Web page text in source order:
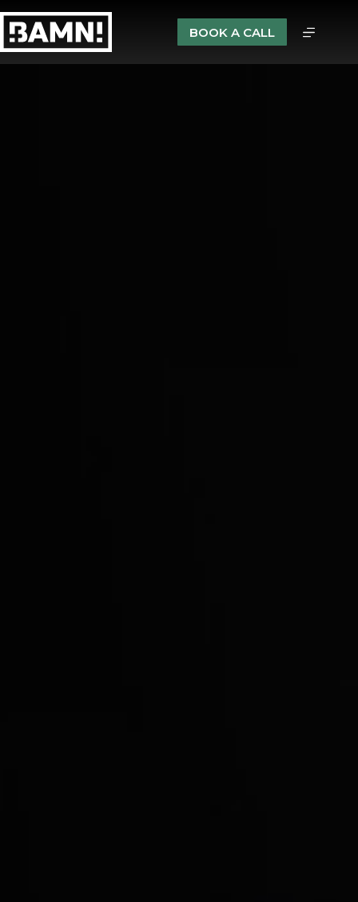
BOOK A CALL